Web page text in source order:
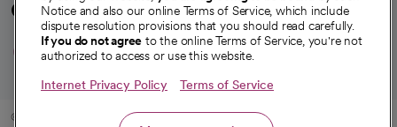
Connect with us
opens in a new tab
opens in a new tab
opens in a new
opens in a new
opens in a
© 2026 CommonSpirit Health
Notice and also our online Terms of Service, which include
dispute resolution provisions that you should read carefully.
If you do not agree to the online Terms of Service, you're not
authorized to access or use this website.
Internet Privacy Policy Terms of Service